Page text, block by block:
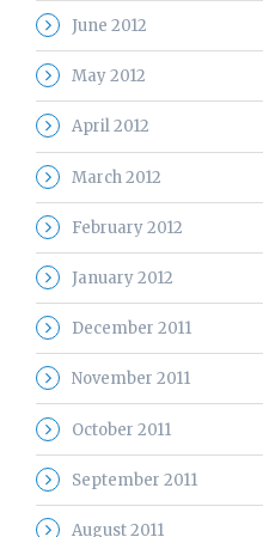
June 2012
May 2012
April 2012
March 2012
February 2012
January 2012
December 2011
November 2011
October 2011
September 2011
August 2011